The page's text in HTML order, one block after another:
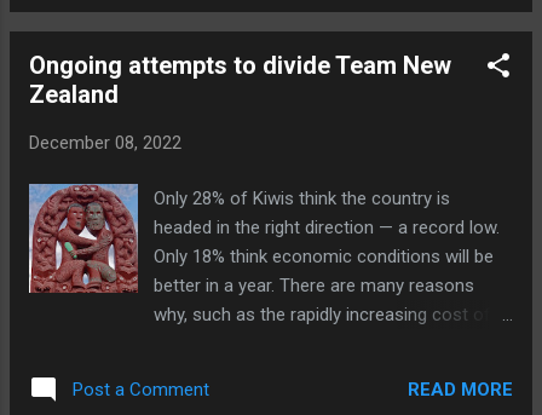
incomplete information. So I am duty bound to commit an
offence, one way or the other. This unprecedented stupidity
applies to anyone who doesn't accept an ideology that didn't
John Money invented it in 1955 . Interestingly he went to the
same High School and University as I did. New Zealand
academia, healthcare and Government continues to be at
the forefront of genital mutilation and promoting...
Ongoing attempts to divide Team New
Zealand
December 08, 2022
Only 28% of Kiwis think the country is
headed in the right direction — a record low.
Only 18% think economic conditions will be
better in a year. There are many reasons
why, such as the rapidly increasing cost of
underlying all these: a Government that has
Post a Comment READ MORE